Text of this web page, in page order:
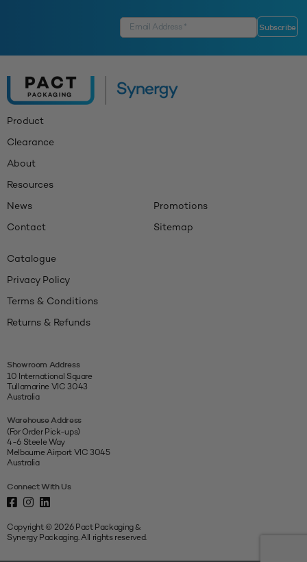
Product
Clearance
About
Resources
News
Contact
Promotions
Sitemap
Catalogue
Privacy Policy
Terms & Conditions
Returns & Refunds
Showroom Address
10 International Square
Tullamarine VIC 3043
Australia
Warehouse Address
(For Order Pick-ups)
4-6 Steele Way
Melbourne Airport VIC 3045
Australia
Connect With Us
Copyright © 2026 Pact Packaging &
Synergy Packaging. All rights reserved.